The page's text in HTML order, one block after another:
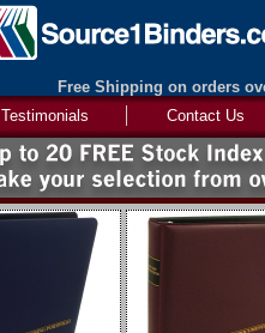
Free Shipping on orders
Contact Us
Testimonials